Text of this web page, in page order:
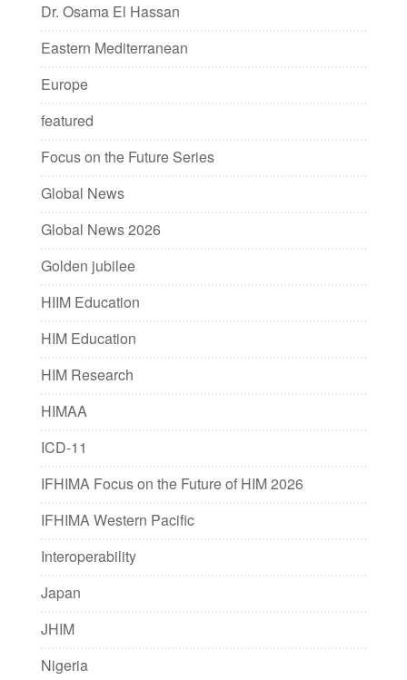
Dr. Osama El Hassan
Eastern Mediterranean
Europe
featured
Focus on the Future Series
Global News
Global News 2026
Golden jubilee
HIIM Education
HIM Education
HIM Research
HIMAA
ICD-11
IFHIMA Focus on the Future of HIM 2026
IFHIMA Western Pacific
Interoperability
Japan
JHIM
Nigeria